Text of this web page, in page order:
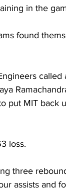
in the
found
called
put MIT back
loss.
three
assists and